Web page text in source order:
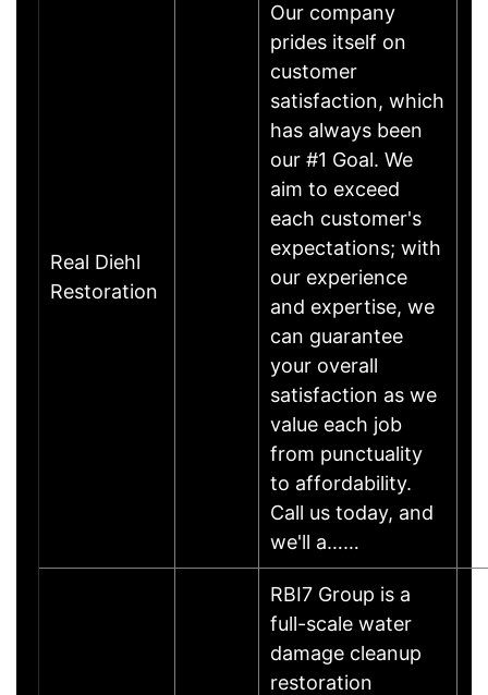
Real Diehl
Restoration
Our company
prides itself on
customer
satisfaction, which
has always been
our #1 Goal. We
aim to exceed
each customer's
expectations; with
our experience
and expertise, we
can guarantee
your overall
satisfaction as we
value each job
from punctuality
to affordability.
Call us today, and
we'll a……
RBI7 Group is a
full-scale water
damage cleanup
restoration